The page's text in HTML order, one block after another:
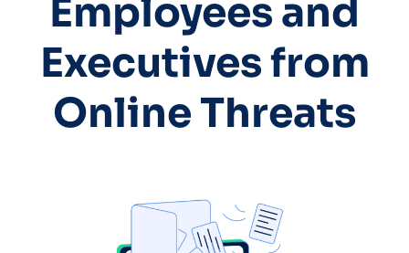
Employees and
Executives from
Online Threats